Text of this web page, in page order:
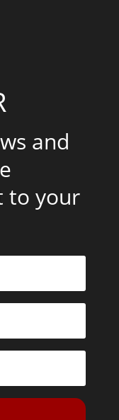
and
to your